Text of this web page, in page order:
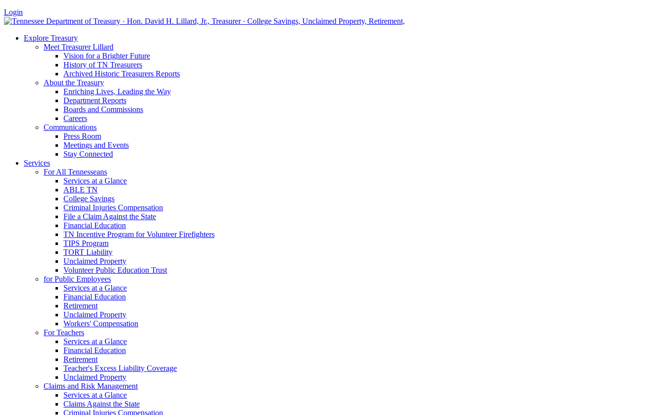
Login
Explore Treasury
Meet Treasurer Lillard
Vision for a Brighter Future
History of TN Treasurers
Archived Historic Treasurers Reports
About the Treasury
Enriching Lives, Leading the Way
Department Reports
Boards and Commissions
Careers
Communications
Press Room
Meetings and Events
Stay Connected
Services
For All Tennesseans
Services at a Glance
ABLE TN
College Savings
Criminal Injuries Compensation
File a Claim Against the State
Financial Education
TN Incentive Program for Volunteer Firefighters
TIPS Program
TORT Liability
Unclaimed Property
Volunteer Public Education Trust
for Public Employees
Services at a Glance
Financial Education
Retirement
Unclaimed Property
Workers' Compensation
For Teachers
Services at a Glance
Financial Education
Retirement
Teacher's Excess Liability Coverage
Unclaimed Property
Claims and Risk Management
Services at a Glance
Claims Against the State
Criminal Injuries Compensation